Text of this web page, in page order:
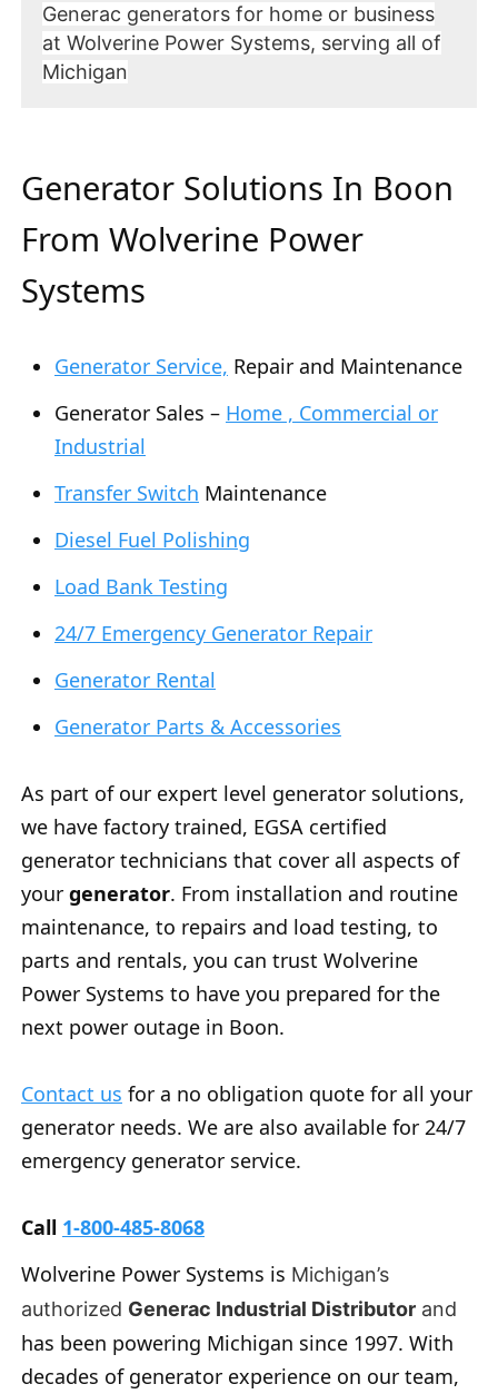
Generac generators for home or business
at Wolverine Power Systems, serving all of
Michigan
Generator Solutions In Boon
From Wolverine Power
Systems
Generator Service, Repair and Maintenance
Generator Sales – Home , Commercial or
Industrial
Transfer Switch Maintenance
Diesel Fuel Polishing
Load Bank Testing
24/7 Emergency Generator Repair
Generator Rental
Generator Parts & Accessories
As part of our expert level generator solutions,
we have factory trained, EGSA certified
generator technicians that cover all aspects of
your generator. From installation and routine
maintenance, to repairs and load testing, to
parts and rentals, you can trust Wolverine
Power Systems to have you prepared for the
next power outage in Boon.
Contact us for a no obligation quote for all your
generator needs. We are also available for 24/7
emergency generator service.
Call 1-800-485-8068
Wolverine Power Systems is Michigan’s
authorized Generac Industrial Distributor and
has been powering Michigan since 1997. With
decades of generator experience on our team,